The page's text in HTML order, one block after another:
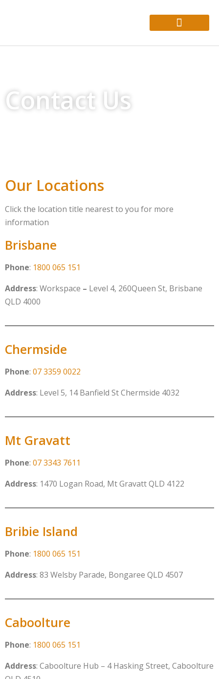
Contact Us
Our Locations
Click the location title nearest to you for more
information
Brisbane
Phone: 1800 065 151
Address: Workspace – Level 4, 260Queen St, Brisbane
QLD 4000
Chermside
Phone: 07 3359 0022
Address: Level 5, 14 Banfield St Chermside 4032
Mt Gravatt
Phone: 07 3343 7611
Address: 1470 Logan Road, Mt Gravatt QLD 4122
Bribie Island
Phone: 1800 065 151
Address: 83 Welsby Parade, Bongaree QLD 4507
Caboolture
Phone: 1800 065 151
Address: Caboolture Hub – 4 Hasking Street, Caboolture